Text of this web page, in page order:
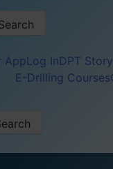
AppLog InDPT Story
E-Drilling Courses